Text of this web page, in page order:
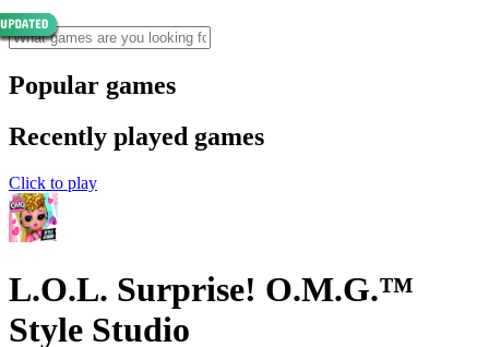
Popular games
Recently played games
Click to play
L.O.L. Surprise! O.M.G.™
Style Studio